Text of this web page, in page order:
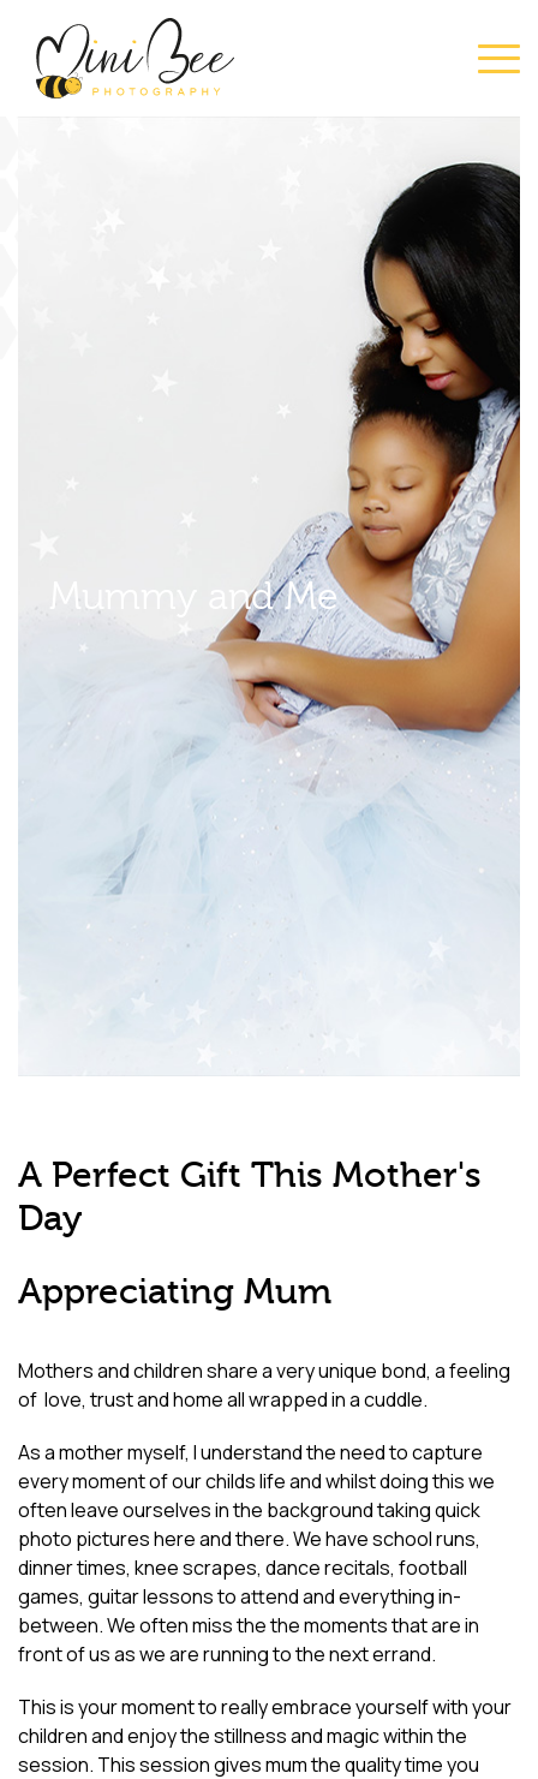
Mummy and Me
A Perfect Gift This Mother's
Day
Appreciating Mum
Mothers and children share a very unique bond, a feeling
of love, trust and home all wrapped in a cuddle.
As a mother myself, I understand the need to capture
every moment of our childs life and whilst doing this we
often leave ourselves in the background taking quick
photo pictures here and there.We have school runs,
dinner times, knee scrapes, dance recitals, football
games, guitar lessons to attend and everythingin-
between. We often miss the the moments that are in
front of us as we are running to the next errand.
This is your moment to really embrace yourself with your
children and enjoy the stillness and magic within the
session. This session gives mum the quality time you